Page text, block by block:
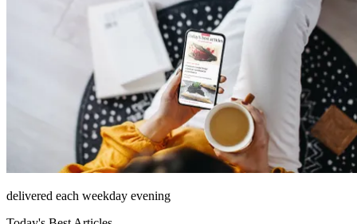
delivered each weekday evening